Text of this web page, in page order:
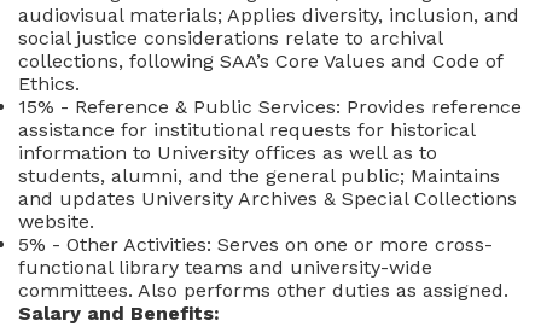
audiovisual materials; Applies diversity, inclusion, and
social justice considerations relate to archival
collections, following SAA’s Core Values and Code of
Ethics.
15% - Reference & Public Services: Provides reference
assistance for institutional requests for historical
information to University offices as well as to
students, alumni, and the general public; Maintains
and updates University Archives & Special Collections
website.
5% - Other Activities: Serves on one or more cross-
functional library teams and university-wide
committees. Also performs other duties as assigned.
Salary and Benefits: